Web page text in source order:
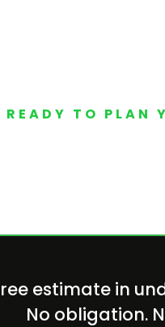
READY TO PLAN
estimate in
No obligation.